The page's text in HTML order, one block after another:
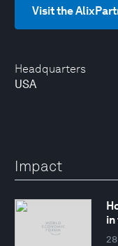
Headquarters
USA
Visit the
Impact
in